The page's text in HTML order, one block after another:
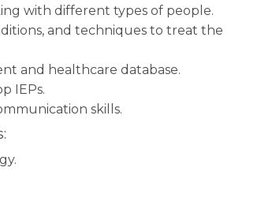
with different types of people.
and techniques to treat the
and healthcare database.
IEPs.
skills.